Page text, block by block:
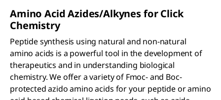
Amino Acid Azides/Alkynes for Click
Chemistry
Peptide synthesis using natural and non-natural
amino acids is a powerful tool in the development of
therapeutics and in understanding biological
chemistry. We offer a variety of Fmoc- and Boc-
protected azido amino acids for your peptide or amino